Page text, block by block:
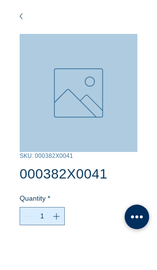
SKU: 000382X0041
000382X0041
Quantity *